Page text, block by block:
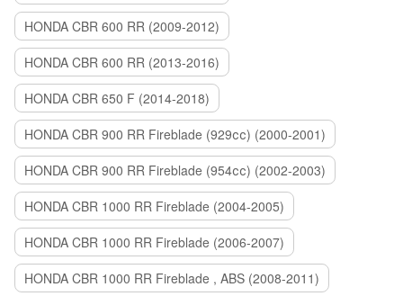
HONDA CBR 600 RR (2009-2012)
HONDA CBR 600 RR (2013-2016)
HONDA CBR 650 F (2014-2018)
HONDA CBR 900 RR Fireblade (929сс) (2000-2001)
HONDA CBR 900 RR Fireblade (954сс) (2002-2003)
HONDA CBR 1000 RR Fireblade (2004-2005)
HONDA CBR 1000 RR Fireblade (2006-2007)
HONDA CBR 1000 RR Fireblade , ABS (2008-2011)